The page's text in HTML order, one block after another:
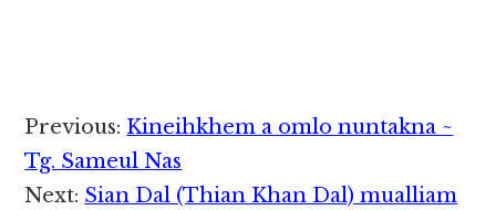
a lamdang khatin
kuamah in ahih
ngamloh ahih noploh
na bangzah hian
seemkhia hi.Lai
Reader
Interactions
Previous: Kineihkhem a omlo nuntakna ~
Tg. Sameul Nas
Next: Sian Dal (Thian Khan Dal) mualliam